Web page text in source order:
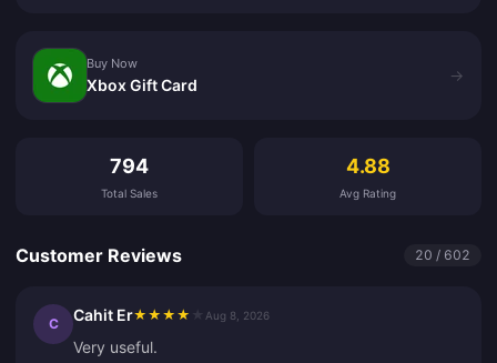
Buy Now
Xbox Gift Card
→
794
Total Sales
4.88
Avg Rating
Customer Reviews 20 / 602
C Cahit Er★ ★ ★ ★ Aug 8, 2026
Very useful.